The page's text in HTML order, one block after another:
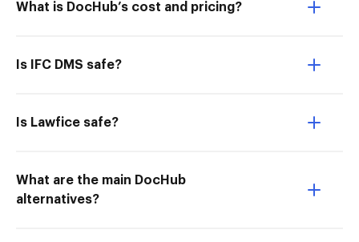
What is DocHub’s cost and pricing?
Is IFC DMS safe?
Is Lawfice safe?
What are the main DocHub
alternatives?